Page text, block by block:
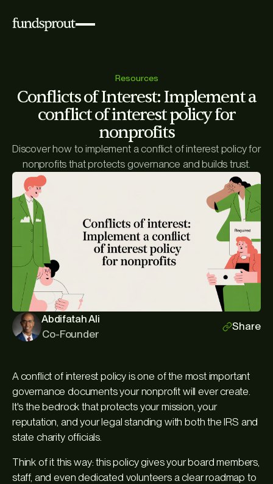
Resources
Conflicts of Interest: Implement a
conflict of interest policy for
nonprofits
Discover how to implement a conflict of interest policy for
nonprofits that protects governance and builds trust.
Abdifatah Ali
Co-Founder
Share
A conflict of interest policy is one of the most important
governance documents your nonprofit will ever create.
It's the bedrock that protects your mission, your
reputation, and your legal standing with both the IRS and
state charity officials.
Think of it this way: this policy gives your board members,
staff, and even dedicated volunteers a clear roadmap to